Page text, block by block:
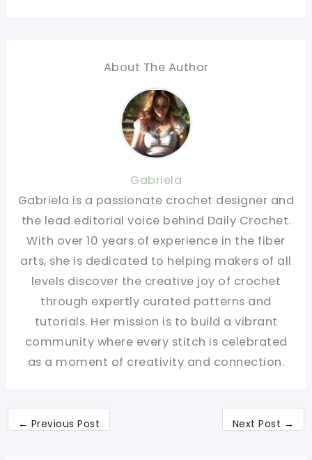
About The Author
Gabriela
Gabriela is a passionate crochet designer and
the lead editorial voice behind Daily Crochet.
With over 10 years of experience in the fiber
arts, she is dedicated to helping makers of all
levels discover the creative joy of crochet
through expertly curated patterns and
tutorials. Her mission is to build a vibrant
community where every stitch is celebrated
as a moment of creativity and connection.
← Previous Post Next Post →